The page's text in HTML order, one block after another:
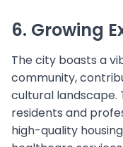
6. Growing
The city boasts a
community,
cultural landscape.
residents and
high-quality